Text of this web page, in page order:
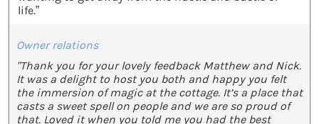
life.”
Owner relations
"Thank you for your lovely feedback Matthew and Nick.
It was a delight to host you both and happy you felt
the immersion of magic at the cottage. It’s a place that
casts a sweet spell on people and we are so proud of
that. Loved it when you told me you had the best